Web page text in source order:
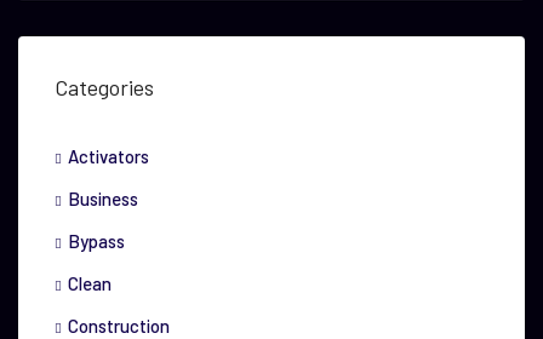
Categories
Activators
Business
Bypass
Clean
Construction